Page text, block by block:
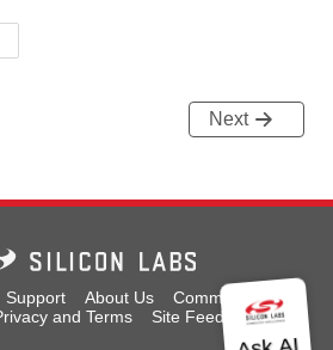
Next
Support About Us
Community
and Terms Site Feedback